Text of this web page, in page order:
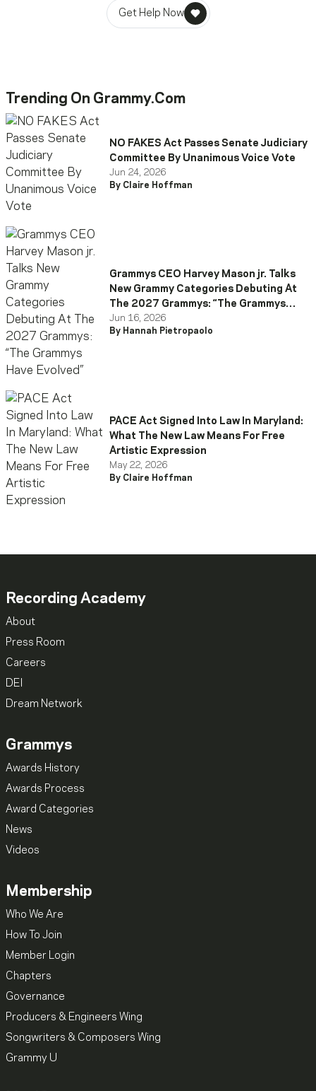
Get Help Now
Trending On Grammy.com
NO FAKES Act Passes Senate Judiciary
Committee By Unanimous Voice Vote
Jun 24, 2026
By Claire Hoffman
Grammys CEO Harvey Mason jr. Talks
New Grammy Categories Debuting At
The 2027 Grammys: “The Grammys
Have Evolved”
Jun 16, 2026
By Hannah Pietropaolo
PACE Act Signed Into Law In Maryland:
What The New Law Means For Free
Artistic Expression
May 22, 2026
By Claire Hoffman
Recording Academy
About
Press Room
Careers
DEI
Dream Network
Grammys
Awards History
Awards Process
Award Categories
News
Videos
Membership
Who We Are
How To Join
Member Login
Chapters
Governance
Producers & Engineers Wing
Songwriters & Composers Wing
Grammy U